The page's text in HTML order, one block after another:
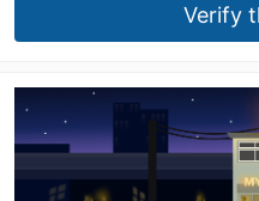
Verify